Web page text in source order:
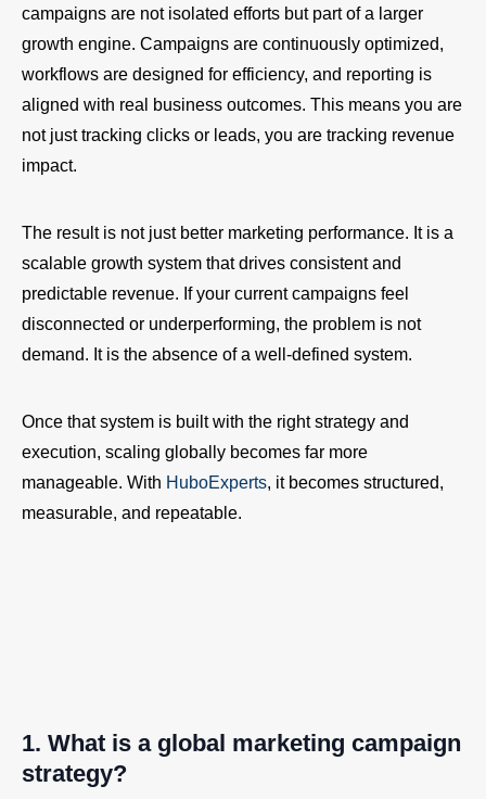
campaigns are not isolated efforts but part of a larger
growth engine. Campaigns are continuously optimized,
workflows are designed for efficiency, and reporting is
aligned with real business outcomes. This means you are
not just tracking clicks or leads, you are tracking revenue
impact.
The result is not just better marketing performance. It is a
scalable growth system that drives consistent and
predictable revenue. If your current campaigns feel
disconnected or underperforming, the problem is not
demand. It is the absence of a well-defined system.
Once that system is built with the right strategy and
execution, scaling globally becomes far more
manageable. With HuboExperts, it becomes structured,
measurable, and repeatable.
1. What is a global marketing campaign
strategy?